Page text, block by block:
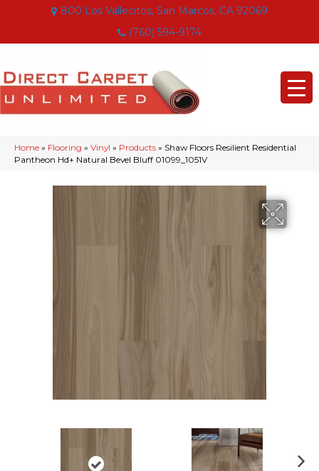
800 Los Vallecitos, San Marcos, CA 92069
(760) 594-9174
Home » Flooring » Vinyl » Products » Shaw Floors Resilient Residential
Pantheon Hd+ Natural Bevel Bluff 01099_1051V